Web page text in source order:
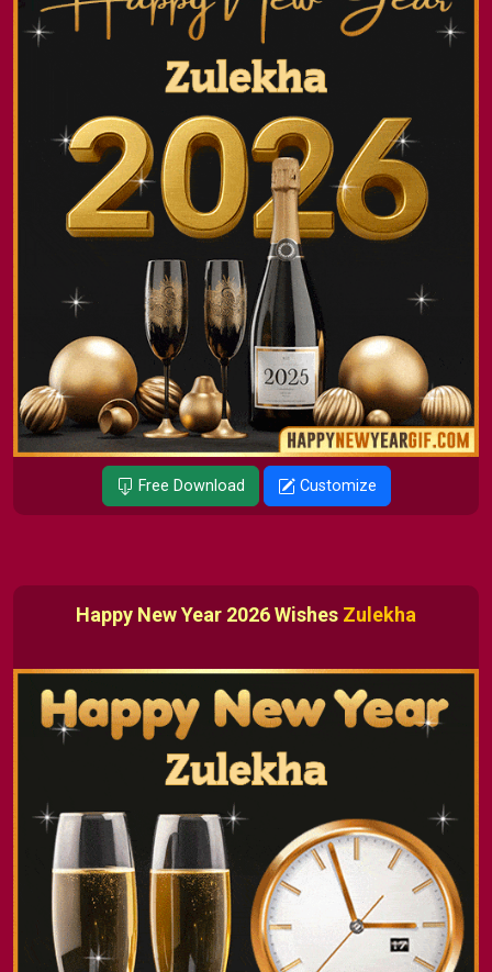
Free Download Customize
Happy New Year 2026 Wishes Zulekha